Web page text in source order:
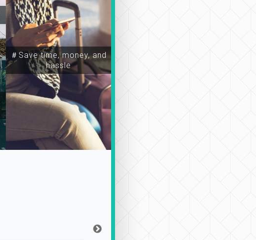
＃Save time, money, and
hassle